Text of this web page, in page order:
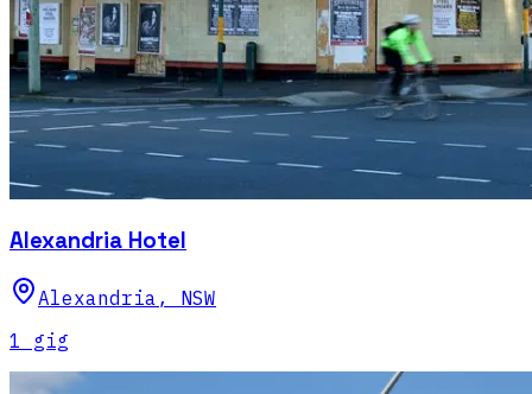
Alexandria Hotel
Alexandria , NSW
1 gig